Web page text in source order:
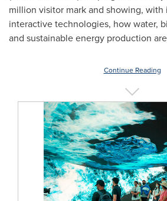
million visitor mark and showing, with
interactive technologies, how water,
and sustainable energy production
Continue Reading